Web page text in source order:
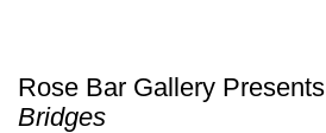
Rose Bar Gallery Presents
Bridges